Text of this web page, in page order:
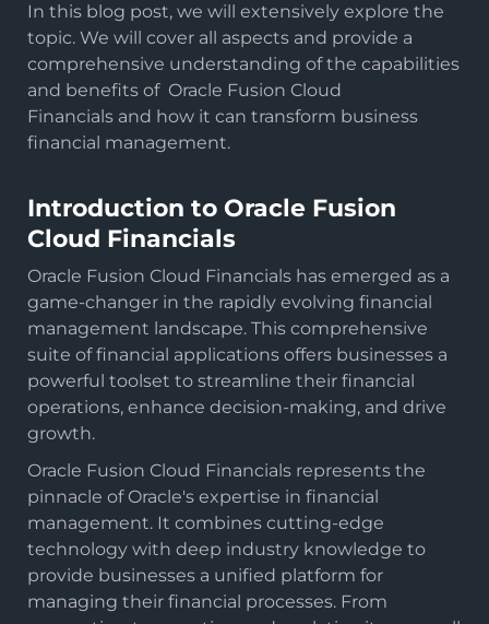
In this blog post, we will extensively explore the
topic. We will cover all aspects and provide a
comprehensive understanding of the capabilities
and benefits of Oracle Fusion Cloud
Financials and how it can transform business
financial management.
Introduction to Oracle Fusion
Cloud Financials
Oracle Fusion Cloud Financials has emerged as a
game-changer in the rapidly evolving financial
management landscape. This comprehensive
suite of financial applications offers businesses a
powerful toolset to streamline their financial
operations, enhance decision-making, and drive
growth.
Oracle Fusion Cloud Financials represents the
pinnacle of Oracle's expertise in financial
management. It combines cutting-edge
technology with deep industry knowledge to
provide businesses a unified platform for
managing their financial processes. From